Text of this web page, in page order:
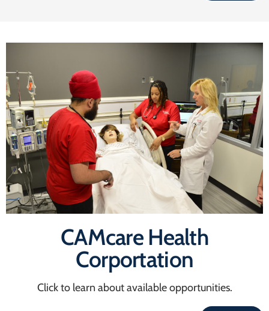
CAMcare Health
Corportation
Click to learn about available opportunities.